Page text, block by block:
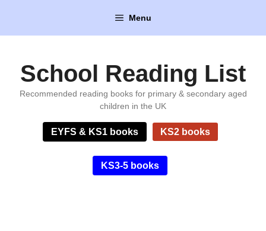
content
Menu
School Reading List
Recommended reading books for primary & secondary aged
children in the UK
EYFS & KS1 books KS2 books
KS3-5 books